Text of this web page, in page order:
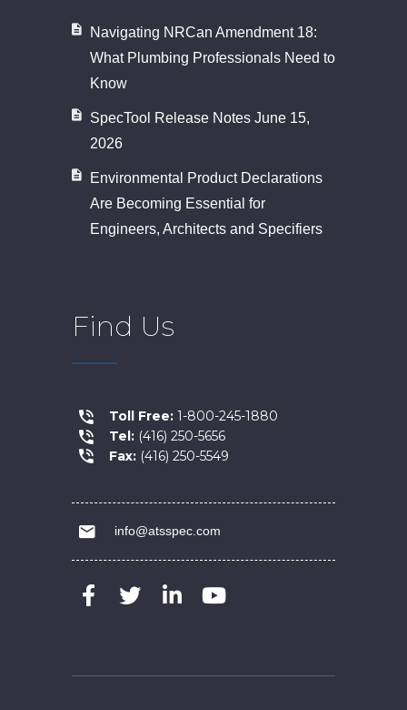
Navigating NRCan Amendment 18:
What Plumbing Professionals Need to
Know
SpecTool Release Notes June 15,
2026
Environmental Product Declarations
Are Becoming Essential for
Engineers, Architects and Specifiers
Find Us
Toll Free: 1-800-245-1880
Tel: (416) 250-5656
Fax: (416) 250-5549
info@atsspec.com